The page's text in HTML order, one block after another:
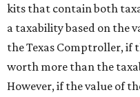
kits that contain both
a taxability based on the
the Texas Comptroller, if
worth more than the
However, if the value of